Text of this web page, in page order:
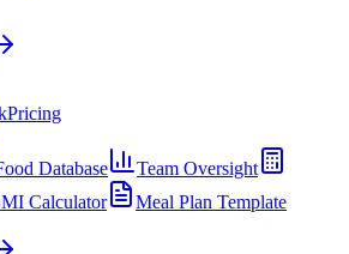
Pricing
Database
Team Oversight
Calculator
Meal Plan Template